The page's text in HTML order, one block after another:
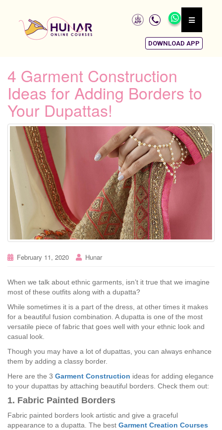
DOWNLOAD APP
4 Garment Construction
Ideas for Adding Borders to
Your Dupattas!
February 11, 2020 Hunar
When we talk about ethnic garments, isn’t it true that we imagine
most of these outfits along with a dupatta?
While sometimes it is a part of the dress, at other times it makes
for a beautiful fusion combination. A dupatta is one of the most
versatile piece of fabric that goes well with your ethnic look and
casual look.
Though you may have a lot of dupattas, you can always enhance
them by adding a classy border.
Here are the 3 Garment Construction ideas for adding elegance
to your dupattas by attaching beautiful borders. Check them out:
1. Fabric Painted Borders
Fabric painted borders look artistic and give a graceful
appearance to a dupatta. The best Garment Creation Courses